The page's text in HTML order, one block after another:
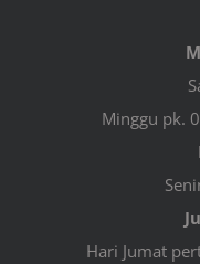
Minggu pk.
Hari Jumat